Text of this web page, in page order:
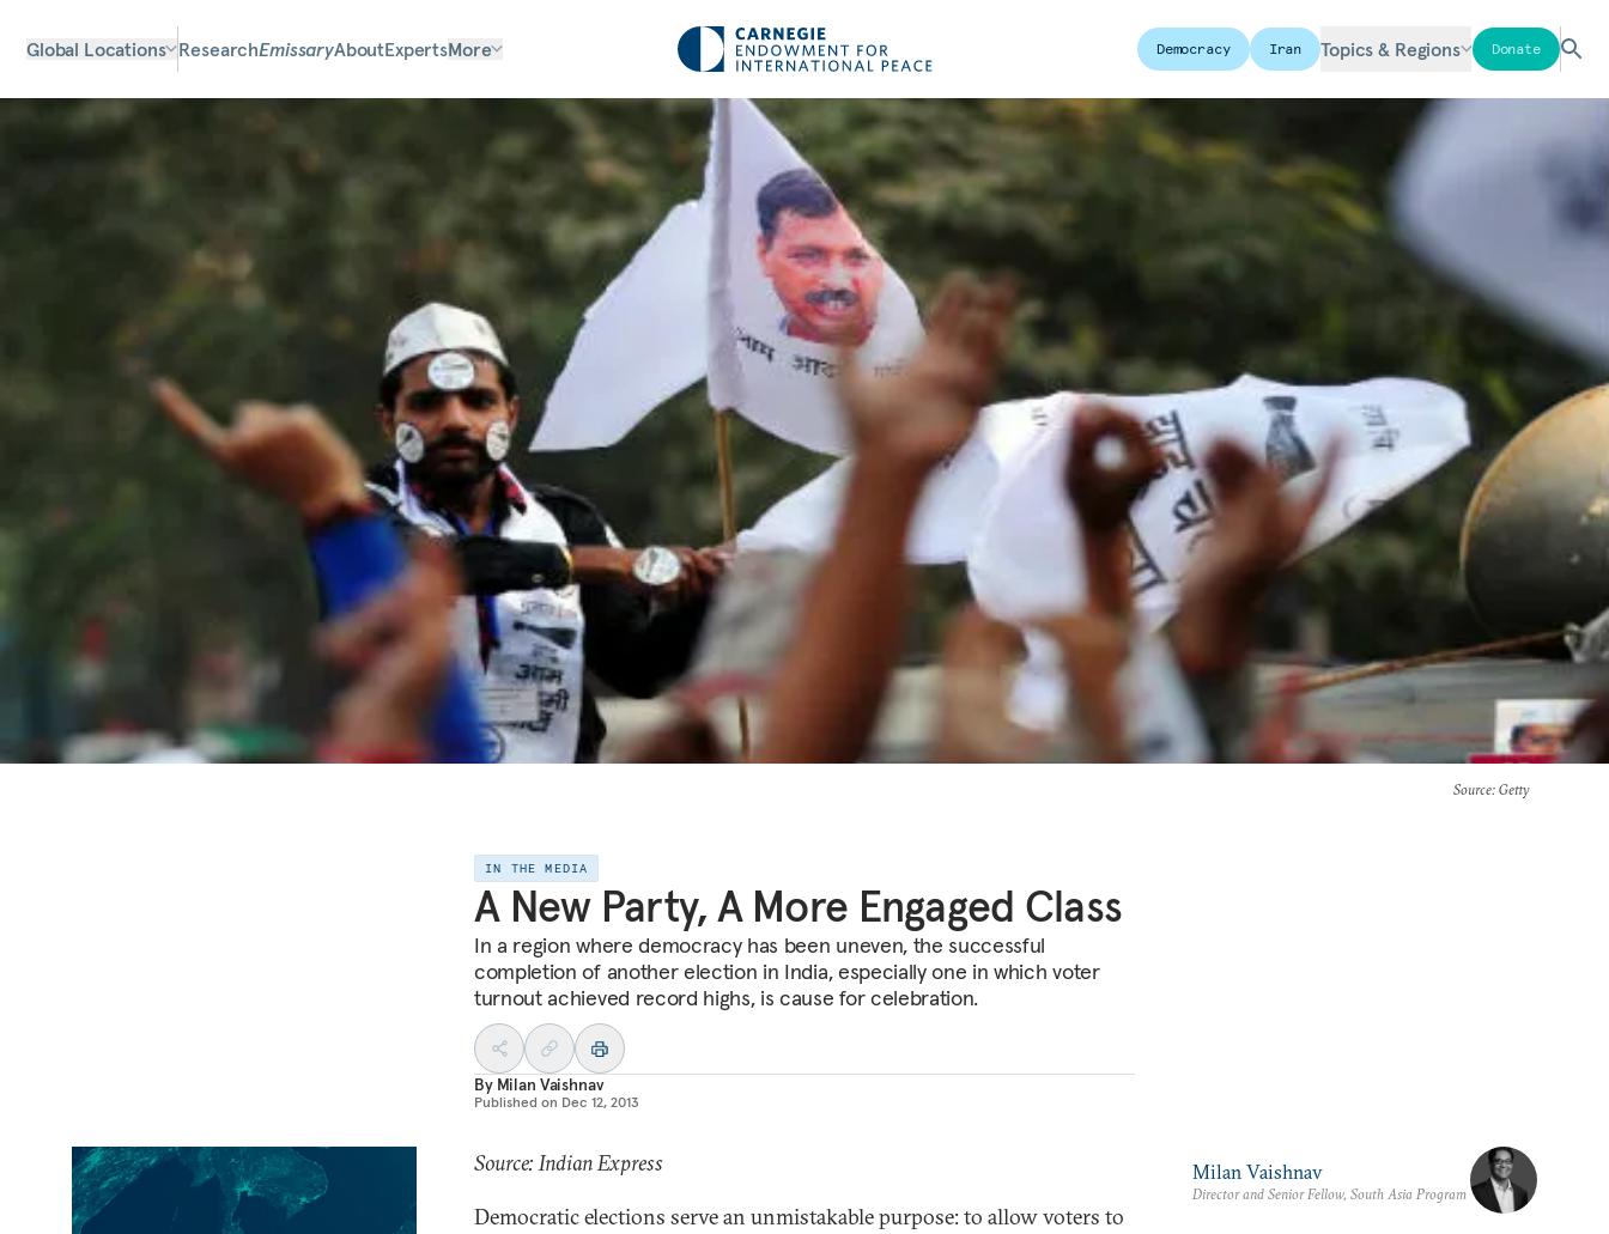
Global Locations ResearchEmissaryAboutExpertsMore Democracy Iran Topics & Regions Donate
Source: Getty
IN THE MEDIA
A New Party, A More Engaged Class
In a region where democracy has been uneven, the successful
completion of another election in India, especially one in which voter
turnout achieved record highs, is cause for celebration.
By Milan Vaishnav
Published on Dec 12, 2013
Source: Indian Express
Democratic elections serve an unmistakable purpose: to allow voters to
Milan Vaishnav
Director and Senior Fellow, South Asia Program